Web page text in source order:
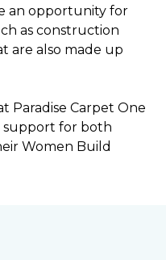
an opportunity for
as construction
are also made up
Paradise Carpet One
support for both
Women Build